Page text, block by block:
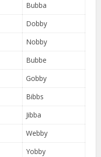
Bubba
Dobby
Nobby
Bubbe
Gobby
Bibbs
Jibba
Webby
Yobby